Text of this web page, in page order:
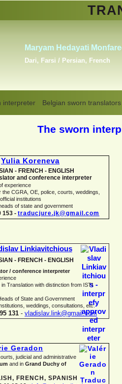
interpreter Belgian sworn translators
y Romero
Russian,
The sworn
Yulia Koreneva
- FRENCH - ENGLISH
and conference interpreter
experience
the CGRA, OE, police, courts, weddings,
institutions
of state and government
153 - traducjure.jk@gmail.com
Linkiavitchious
-FRENCH -ENGLISH
/ conference interpreter
Translation with distinction from ISTI
of State and Government
weddings, consultations, etc.
131 - vladislav.link@gmail.com
Geradon
judicial and administrative
and in Grand Duchy of
FRENCH, SPANISH